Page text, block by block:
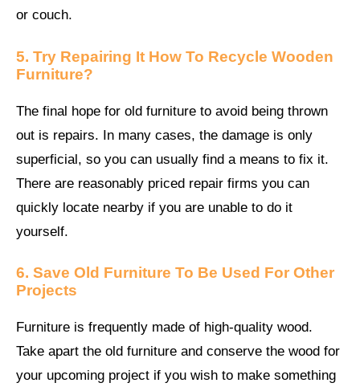
or couch.
5. Try Repairing It How To Recycle Wooden
Furniture?
The final hope for old furniture to avoid being thrown
out is repairs. In many cases, the damage is only
superficial, so you can usually find a means to fix it.
There are reasonably priced repair firms you can
quickly locate nearby if you are unable to do it
yourself.
6. Save Old Furniture To Be Used For Other
Projects
Furniture is frequently made of high-quality wood.
Take apart the old furniture and conserve the wood for
your upcoming project if you wish to make something